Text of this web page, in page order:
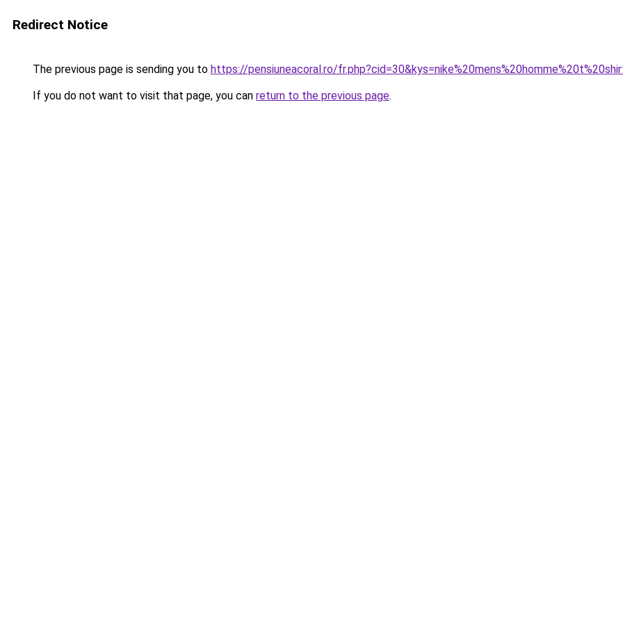
Redirect Notice
The previous page is sending you to https://pensiuneacoral.ro/
If you do not want to visit that page, you can return to the previous page.